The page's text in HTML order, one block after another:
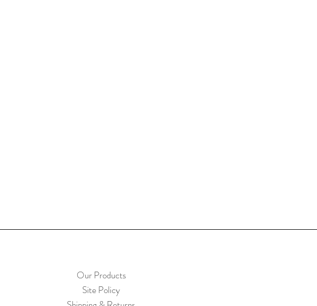
Our Products
Site Policy